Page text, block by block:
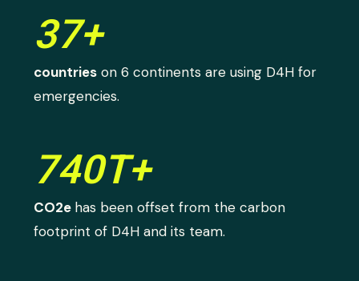
37+
countries on 6 continents are using D4H for
emergencies.
740T+
CO2e has been offset from the carbon
footprint of D4H and its team.